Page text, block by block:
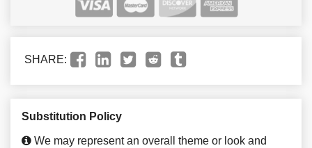
SHARE:
Substitution Policy
We may represent an overall theme or look and